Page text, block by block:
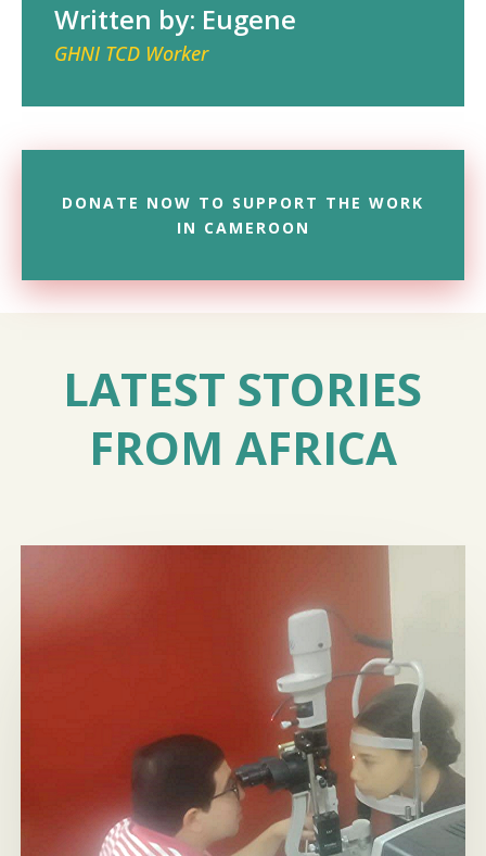
Written by: Eugene
GHNI TCD Worker
DONATE NOW TO SUPPORT THE WORK
IN CAMEROON
LATEST STORIES
FROM AFRICA